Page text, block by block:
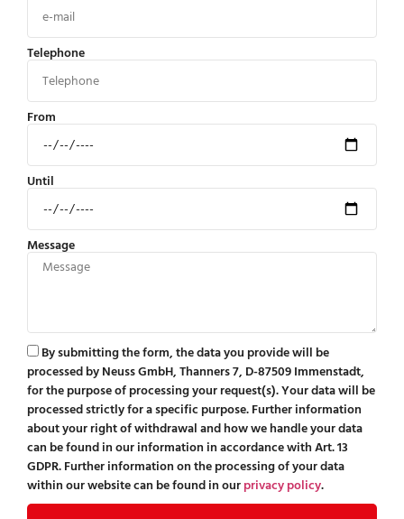
Telephone
From
Until
Message
By submitting the form, the data you provide will be
processed by Neuss GmbH, Thanners 7, D-87509 Immenstadt,
for the purpose of processing your request(s). Your data will be
processed strictly for a specific purpose. Further information
about your right of withdrawal and how we handle your data
can be found in our information in accordance with Art. 13
GDPR. Further information on the processing of your data
within our website can be found in ourprivacy policy.